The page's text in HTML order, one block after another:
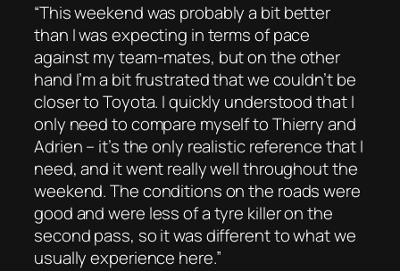
“This weekend was probably a bit better
than I was expecting in terms of pace
against my team-mates, but on the other
hand I’m a bit frustrated that we couldn’t be
closer to Toyota. I quickly understood that I
only need to compare myself to Thierry and
Adrien – it’s the only realistic reference that I
need, and it went really well throughout the
weekend. The conditions on the roads were
good and were less of a tyre killer on the
second pass, so it was different to what we
usually experience here.”